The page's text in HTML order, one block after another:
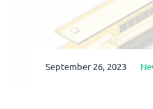
September 26, 2023